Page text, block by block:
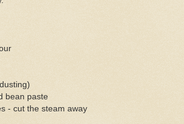
bean paste
- cut the steam away